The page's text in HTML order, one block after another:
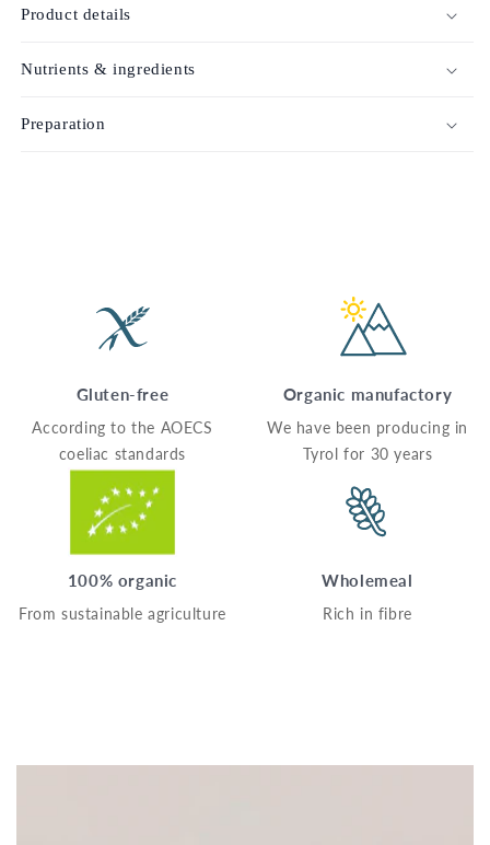
Product details
Nutrients & ingredients
Preparation
Gluten-free
According to the AOECS
coeliac standards
Organic manufactory
We have been producing in
Tyrol for 30 years
100% organic
From sustainable agriculture
Wholemeal
Rich in fibre